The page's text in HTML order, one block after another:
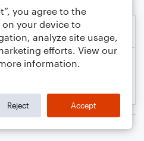
you agree to the
your device to
analyze site usage,
efforts. View our
information.
Reject Accept